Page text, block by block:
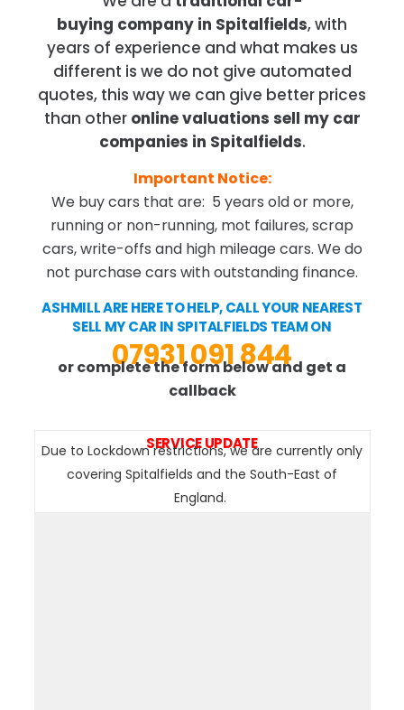
buying company in Spitalfields, with
years of experience and what makes us
different is we do not give automated
quotes, this way we can give better prices
than other online valuations sell my car
companies in Spitalfields.
Important Notice:
We buy cars that are: 5 years old or more,
running or non-running, mot failures, scrap
cars, write-offs and high mileage cars. We do
not purchase cars with outstanding finance.
ASHMILL ARE HERE TO HELP, CALL YOUR NEAREST
SELL MY CAR IN SPITALFIELDS TEAM ON
07931 091 844
or complete the form below and get a
callback
SERVICE UPDATE
Due to Lockdown restrictions, we are currently only
covering Spitalfields and the South-East of
England.